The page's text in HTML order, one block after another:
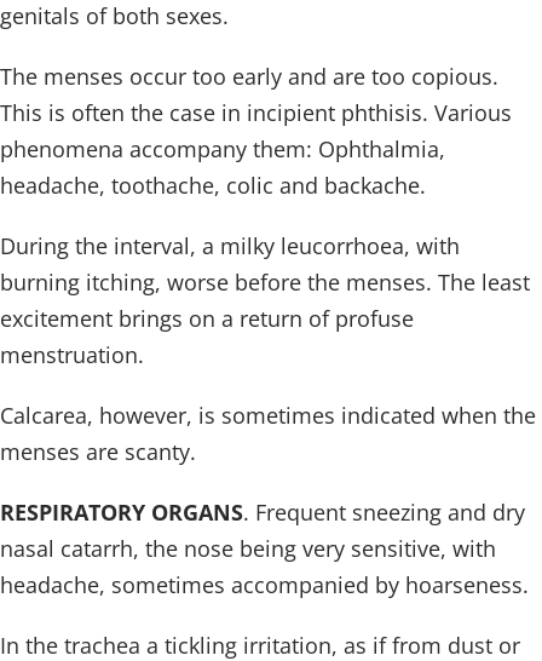
genitals of both sexes.
The menses occur too early and are too copious.
This is often the case in incipient phthisis. Various
phenomena accompany them: Ophthalmia,
headache, toothache, colic and backache.
During the interval, a milky leucorrhoea, with
burning itching, worse before the menses. The least
excitement brings on a return of profuse
menstruation.
Calcarea, however, is sometimes indicated when the
menses are scanty.
RESPIRATORY ORGANS. Frequent sneezing and dry
nasal catarrh, the nose being very sensitive, with
headache, sometimes accompanied by hoarseness.
In the trachea a tickling irritation, as if from dust or